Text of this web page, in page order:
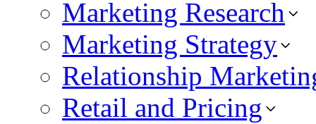
Marketing Research
Marketing Strategy
Relationship
Retail and Pricing